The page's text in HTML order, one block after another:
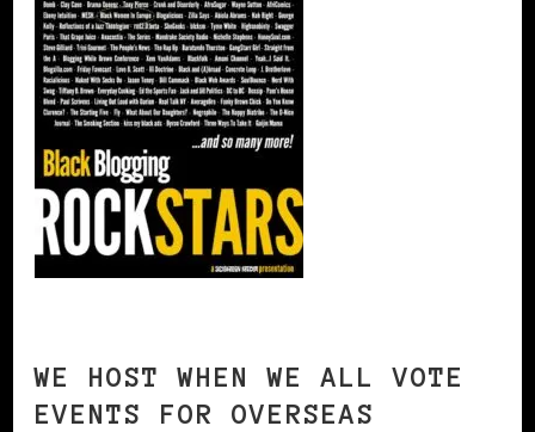
WE HOST WHEN WE ALL VOTE
EVENTS FOR OVERSEAS